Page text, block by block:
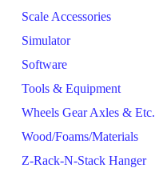
Scale Accessories
Simulator
Software
Tools & Equipment
Wheels Gear Axles & Etc.
Wood/Foams/Materials
Z-Rack-N-Stack Hanger